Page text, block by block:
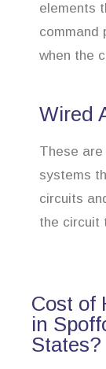
elements
command
when the
Wired
These
systems
circuits
the circuit
Cost of
in
States?